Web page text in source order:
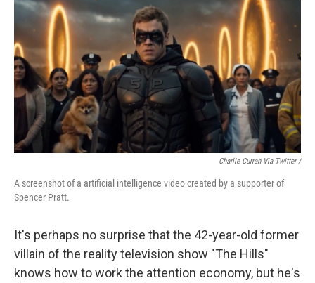
Charlie Curran Via Twitter /
A screenshot of a artificial intelligence video created by a supporter of
Spencer Pratt.
It's perhaps no surprise that the 42-year-old former
villain of the reality television show "The Hills"
knows how to work the attention economy, but he's